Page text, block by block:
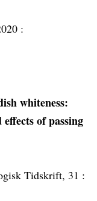
:
whiteness:
of passing
Tidskrift, 31 :